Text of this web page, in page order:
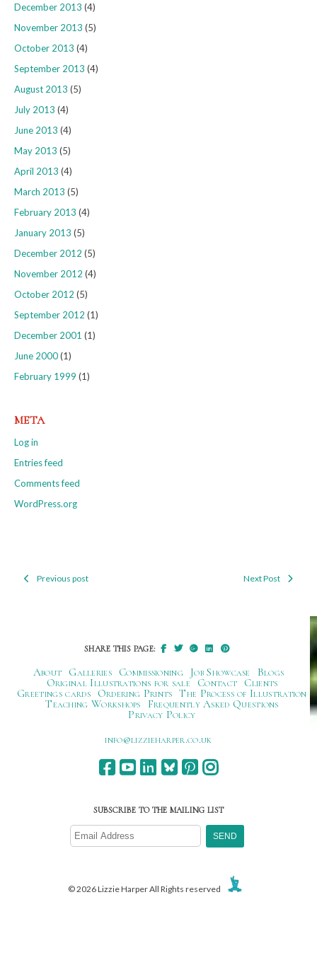
December 2013 (4)
November 2013 (5)
October 2013 (4)
September 2013 (4)
August 2013 (5)
July 2013 (4)
June 2013 (4)
May 2013 (5)
April 2013 (4)
March 2013 (5)
February 2013 (4)
January 2013 (5)
December 2012 (5)
November 2012 (4)
October 2012 (5)
September 2012 (1)
December 2001 (1)
June 2000(1)
February 1999 (1)
META
Log in
Entries feed
Comments feed
WordPress.org
PostPrevious post Next Post
SHARE THIS PAGE:
About Galleries Commissioning Job Showcase
Blogs
Original Illustrations for sale
Contact
Clients
Greetings cards
Ordering Prints The Process of Illustration
Teaching Workshops
Frequently Asked Questions
Privacy Policy
ku.oc.repraheizzil@ofni
SUBSCRIBE TO THE MAILING LIST
© 2026 Lizzie Harper All Rights reserved